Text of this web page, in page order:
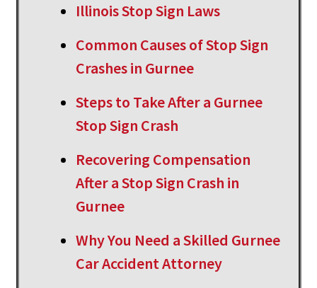
Illinois Stop Sign Laws
Common Causes of Stop Sign
Crashes in Gurnee
Steps to Take After a Gurnee
Stop Sign Crash
Recovering Compensation
After a Stop Sign Crash in
Gurnee
Why You Need a Skilled Gurnee
Car Accident Attorney